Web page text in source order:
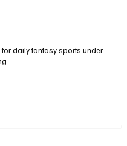
daily fantasy sports under